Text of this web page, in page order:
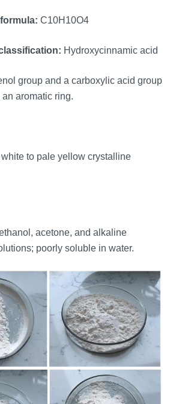
C10H10O4
Hydroxycinnamic acid
group and a carboxylic acid group
aromatic ring.
to pale yellow crystalline
acetone, and alkaline
poorly soluble in water.